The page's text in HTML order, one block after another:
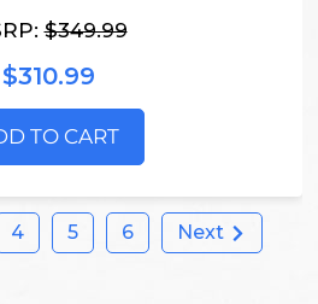
$349.99
$310.99
TO CART
4 5 6 Next